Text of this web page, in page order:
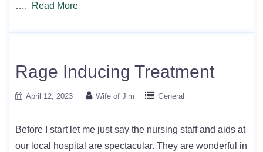
….
Read More
Rage Inducing Treatment
April 12, 2023 Wife of Jim General
Before I start let me just say the nursing staff and aids at
our local hospital are spectacular. They are wonderful in